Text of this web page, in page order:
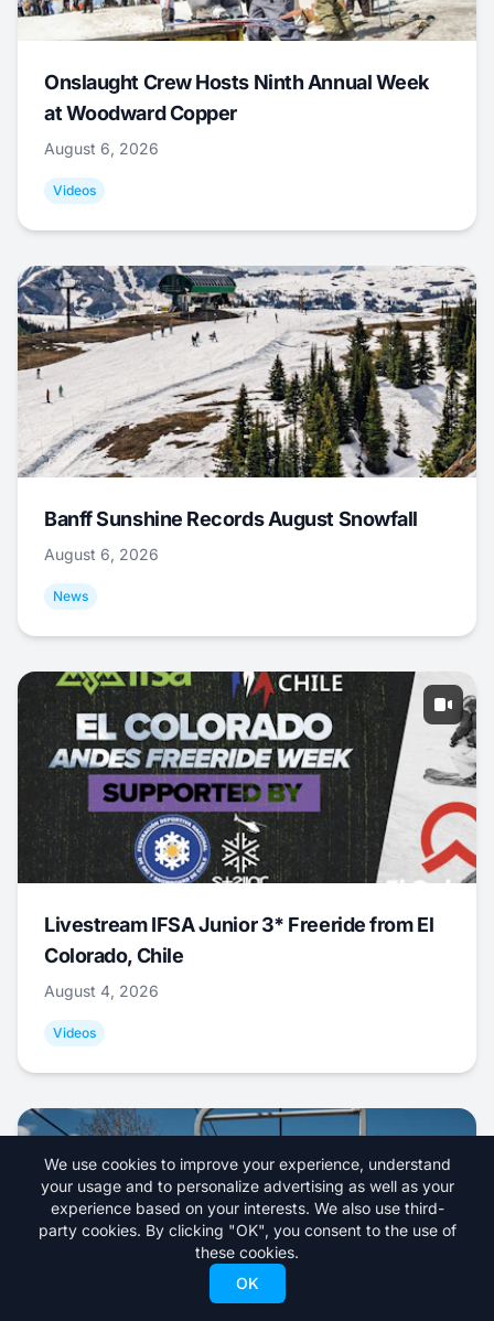
Onslaught Crew Hosts Ninth Annual Week
at Woodward Copper
August 6, 2026
Videos
Banff Sunshine Records August Snowfall
August 6, 2026
News
Livestream IFSA Junior 3* Freeride from El
Colorado, Chile
August 4, 2026
Videos
We use cookies to improve your experience, understand
your usage and to personalize advertising as well as your
experience based on your interests. We also use third-
party cookies. By clicking "OK", you consent to the use of
these cookies.
OK